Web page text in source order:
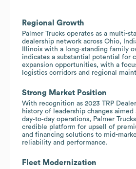
Regional Growth
Palmer Trucks operates as a multi-
dealership network across Ohio,
Illinois with a long-standing family
indicates a substantial potential for
expansion opportunities, with a
logistics corridors and regional
Strong Market Position
With recognition as 2023 TRP
history of leadership changes aimed
day‑to‑day operations, Palmer
credible platform for upsell of
and financing solutions to mid-
reliability and performance.
Fleet Modernization